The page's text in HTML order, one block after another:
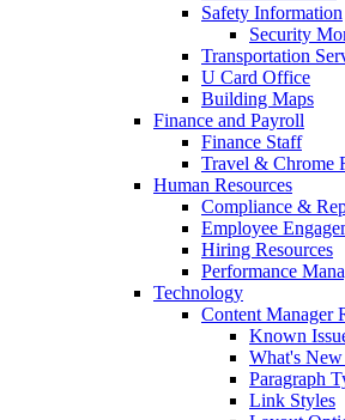
Safety Information
Security
Transportation
U Card Office
Building Maps
Finance and Payroll
Finance Staff
Travel & Chrome
Human Resources
Compliance &
Employee
Hiring Resources
Performance
Technology
Content Manager
Known
What's
Paragraph
Link Styles